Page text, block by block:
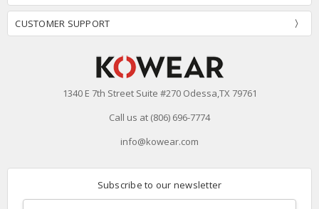
CUSTOMER SUPPORT
1340 E 7th Street Suite #270 Odessa,TX 79761
Call us at (806) 696-7774
info@kowear.com
Subscribe to our newsletter